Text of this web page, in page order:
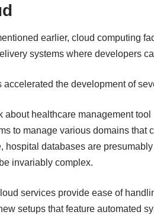
earlier, cloud computing
systems where developers
accelerated the development of
about healthcare management
to manage various domains
hospital databases are
invariably complex.
services provide ease of
setups that feature automated